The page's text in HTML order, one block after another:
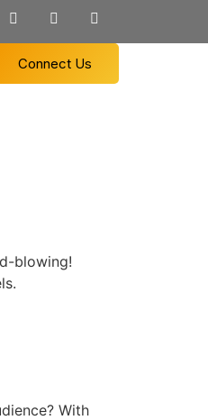
Connect Us
blowing!
With